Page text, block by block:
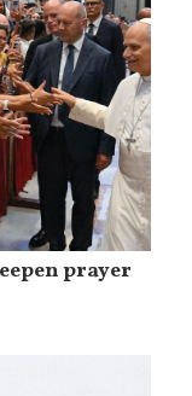
prayer